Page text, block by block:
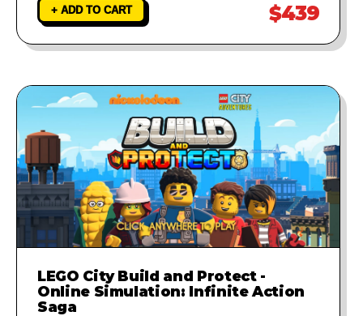
+ ADD TO CART $439
LEGO City Build and Protect -
Online Simulation: Infinite Action
Saga